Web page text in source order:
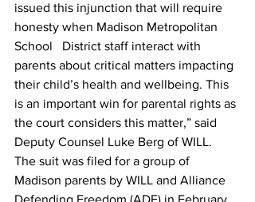
issued this injunction that will require
honesty when Madison Metropolitan
School   District staff interact with
parents about critical matters impacting
their child’s health and wellbeing. This
is an important win for parental rights as
the court considers this matter,” said
Deputy Counsel Luke Berg of WILL.
The suit was filed for a group of
Madison parents by WILL and Alliance
Defending Freedom (ADF) in February